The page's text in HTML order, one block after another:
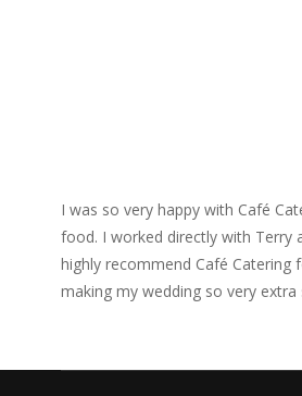
I was so very happy with Café
food. I worked directly with Terry
highly recommend Café Catering
making my wedding so very extra